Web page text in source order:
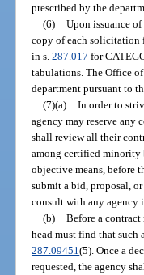
prescribed by the
(6) Upon issuance
copy of each solicitation
in s.287.017 for
tabulations. The Office
department pursuant to
(7)(a) In order to
agency may reserve
shall review all their
among certified minority
objective means, before
submit a bid, proposal,
consult with any agency
(b) Before a
head must find that such
287.09451(5). Once a
requested, the agency